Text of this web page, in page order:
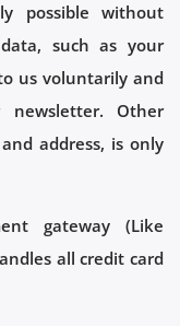
possible without
such as your
us voluntarily and
Other
address, is only
gateway (Like
all credit card